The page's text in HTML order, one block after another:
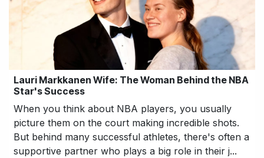
Lauri Markkanen Wife: The Woman Behind the NBA
Star's Success
When you think about NBA players, you usually
picture them on the court making incredible shots.
But behind many successful athletes, there's often a
supportive partner who plays a big role in their j...